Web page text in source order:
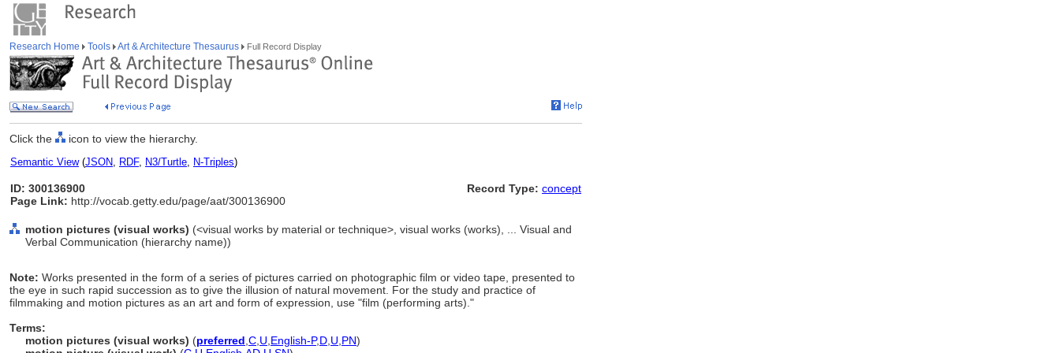
Research Home Tools Art & Architecture Thesaurus Full Record Display
Click the icon to view the hierarchy.
Semantic View(JSON, RDF, N3/Turtle, N-Triples)
ID: 300136900
Page Link: http://vocab.getty.edu/page/aat/300136900
Record Type: concept
motion pictures (visual works) (<visual works by material or technique>, visual works (works), ... Visual and
Verbal Communication (hierarchy name))
Note: Works presented in the form of a series of pictures carried on photographic film or video tape, presented to
the eye in such rapid succession as to give the illusion of natural movement. For the study and practice of
filmmaking and motion pictures as an art and form of expression, use "film (performing arts)."
Terms:
motion pictures (visual works) (preferred C U English-P,D U PN)